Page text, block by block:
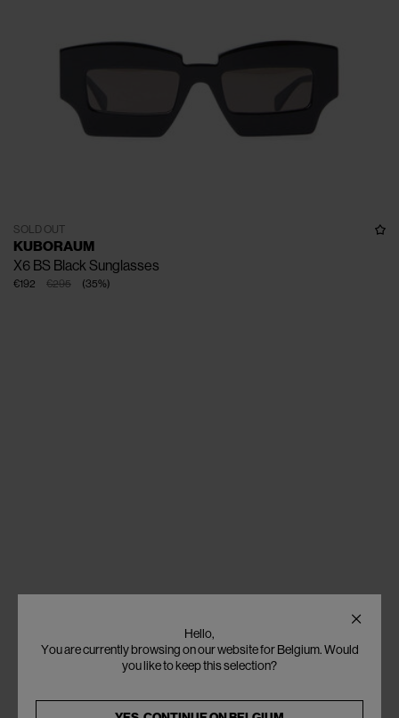
SOLD OUT
KUBORAUM
X6 BS Black Sunglasses
€295
€192 (35%)
Hello,
You are currently browsing on our website for Belgium. Would
you like to keep this selection?